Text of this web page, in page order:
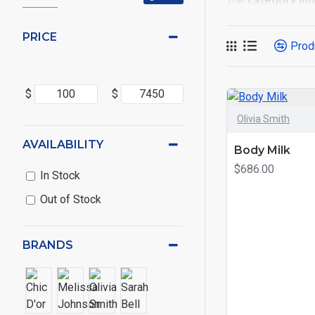
PRICE
$ $
BRANDS
AVAILABILITY
In Stock
Out of Stock
Ajax Infinite Scroll
or by clicking
Olivia Smith
Body Milk
$686.00